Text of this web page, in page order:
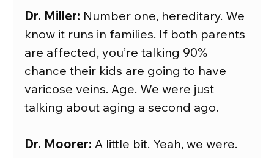
Dr. Miller: Number one, hereditary. We
know it runs in families. If both parents
are affected, you’re talking 90%
chance their kids are going to have
varicose veins. Age. We were just
talking about aging a second ago.
Dr. Moorer: A little bit. Yeah, we were.